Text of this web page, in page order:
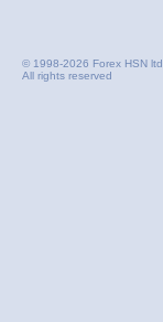
© 1998-2026 Forex HSN ltd.
All rights reserved